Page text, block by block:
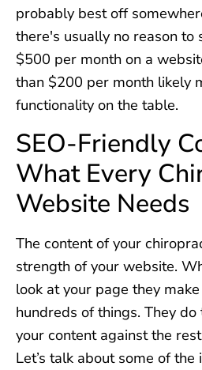
probably best off
there's usually no reason to
$500 per month on a
than $200 per month likely
functionality on the table.
SEO-Friendly
What Every
Website Needs
The content of your
strength of your website.
look at your page they
hundreds of things. They
your content against the
Let’s talk about some of